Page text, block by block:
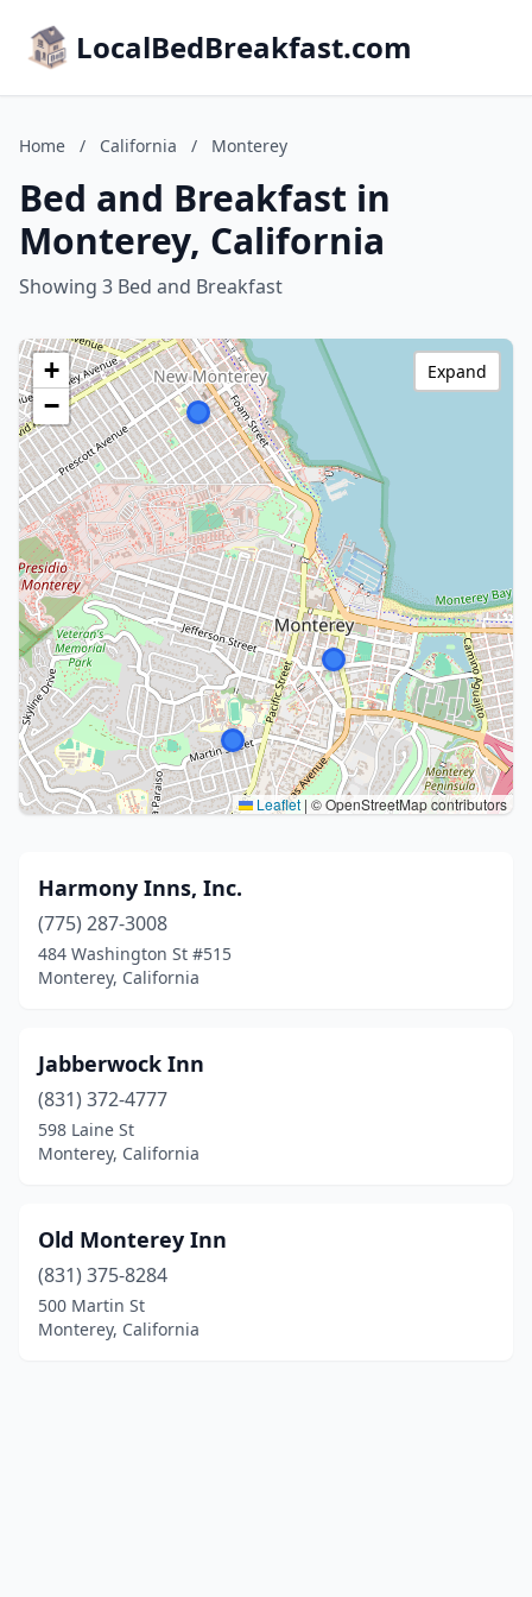
LocalBedBreakfast.com
Home / California / Monterey
Bed and Breakfast in
Monterey, California
Showing 3 Bed and Breakfast
+
−
Leaflet | © OpenStreetMap contributors
Expand
Harmony Inns, Inc.
(775) 287-3008
484 Washington St #515
Monterey, California
Jabberwock Inn
(831) 372-4777
598 Laine St
Monterey, California
Old Monterey Inn
(831) 375-8284
500 Martin St
Monterey, California